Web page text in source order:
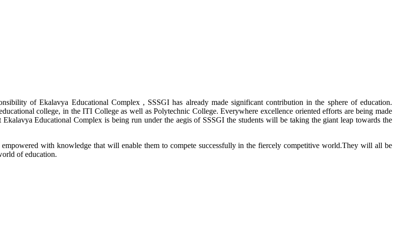
of Ekalavya Educational Complex , SSSGI has already made significant contribution in the sphere of education.
college, in the ITI College as well as Polytechnic College. Everywhere excellence oriented efforts are being made
Educational Complex is being run under the aegis of SSSGI the students will be taking the giant leap towards the
with knowledge that will enable them to compete successfully in the fiercely competitive world.They will all be
of education.